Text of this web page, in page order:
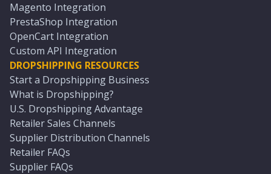
Magento Integration
PrestaShop Integration
OpenCart Integration
Custom API Integration
DROPSHIPPING RESOURCES
Start a Dropshipping Business
What is Dropshipping?
U.S. Dropshipping Advantage
Retailer Sales Channels
Supplier Distribution Channels
Retailer FAQs
Supplier FAQs